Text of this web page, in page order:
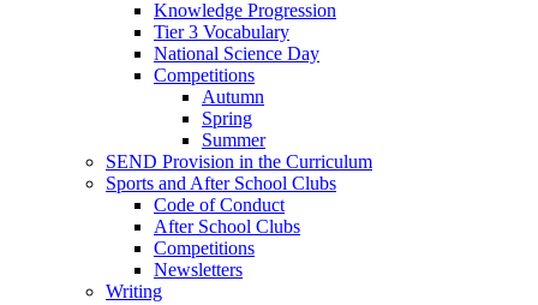
Knowledge Progression
Tier 3 Vocabulary
National Science Day
Competitions
Autumn
Spring
Summer
SEND Provision in the Curriculum
Sports and After School Clubs
Code of Conduct
After School Clubs
Competitions
Newsletters
Writing